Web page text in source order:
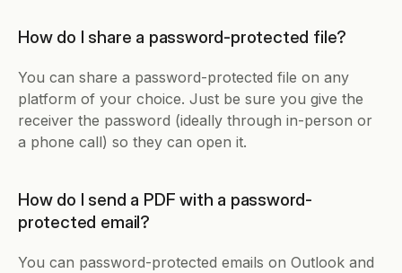
How do I share a password-protected file?
You can share a password-protected file on any
platform of your choice. Just be sure you give the
receiver the password (ideally through in-person or
a phone call) so they can open it.
How do I send a PDF with a password-
protected email?
You can password-protected emails on Outlook and